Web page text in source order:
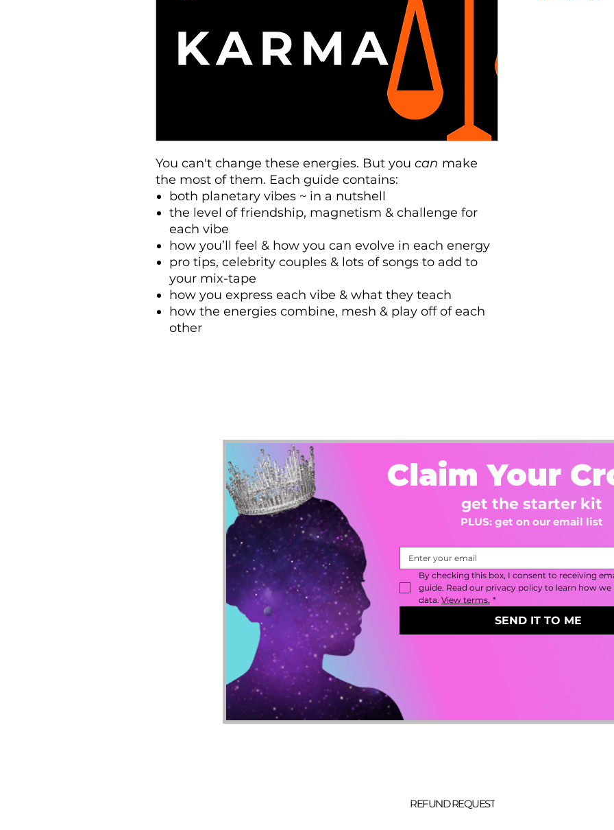
You can't change these energies. But you can make
the most of them. Each guide contains:
both planetary vibes ~ in a nutshell
the level of friendship, magnetism & challenge for
each vibe
how you’ll feel & how you can evolve in each energy
pro tips, celebrity couples & lots of songs to add to
your mix-tape
how you express each vibe & what they teach
how the energies combine, mesh & play off of each
other
Claim Your
get the starter kit
PLUS: get on our email list
By checking this box, I consent to receiving
guide. Read our privacy policy to learn how we
data. View terms. *
SEND IT TO ME
REFUND REQUEST